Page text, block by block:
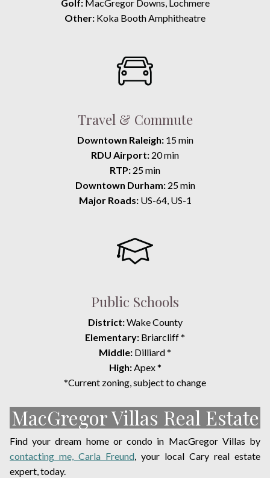
Golf:MacGregor Downs, Lochmere
Other: Koka Booth Amphitheatre
Travel & Commute
Downtown Raleigh:15 min
RDU Airport: 20 min
RTP: 25 min
Downtown Durham:25 min
Major Roads:US-64, US-1
Public Schools
District:Wake County
Elementary: Briarcliff *
Middle: Dilliard *
High:Apex *
*Current zoning, subject to change
MacGregor Villas Real Estate
Find your dream home or condo in MacGregor Villas by
contacting me, Carla Freund, your local Cary real estate
expert, today.